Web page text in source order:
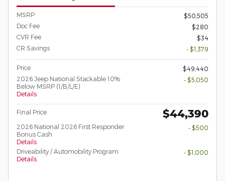
MSRP
$50,505
Doc Fee
$280
CVR Fee
$34
CR Savings
- $1,379
Price
$49,440
2026 Jeep National Stackable 10%
Below MSRP (1/B/L/E)
Details
- $5,050
Final Price $44,390
2026 National 2026 First Responder
Bonus Cash
Details
- $500
Driveability / Automobility Program
Details
- $1,000